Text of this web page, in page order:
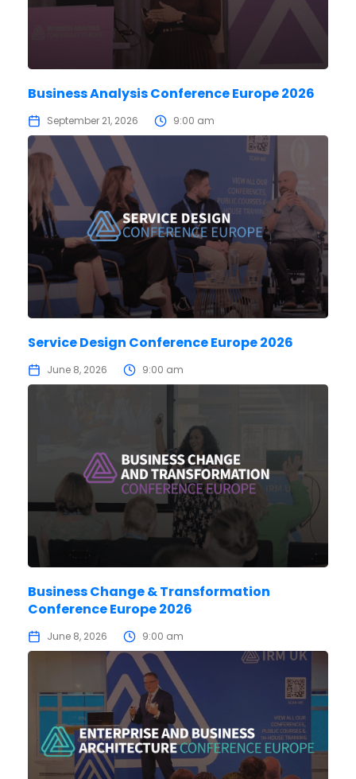
Business Analysis Conference Europe 2026
September 21, 2026 9:00 am
Service Design Conference Europe 2026
June 8, 2026 9:00 am
Business Change & Transformation
Conference Europe 2026
June 8, 2026 9:00 am